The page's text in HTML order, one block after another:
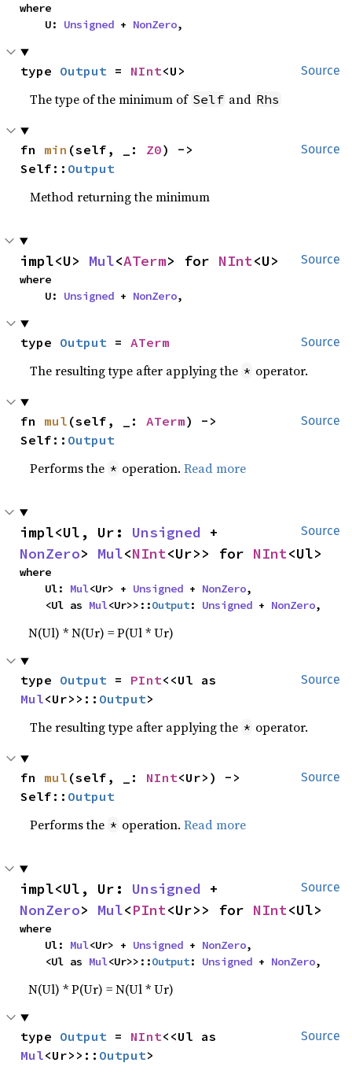
where
    U:
Unsigned + NonZero,
Source
type Output = NInt<U>
The type of the minimum of Self and Rhs
Source
fn min (self, _: Z0) ->
Self:: Output
Method returning the minimum
Source
impl<U> Mul<ATerm> for NInt<U>
where
    U:
Unsigned + NonZero,
Source
type Output = ATerm
The resulting type after applying the * operator.
Source
fn mul (self, _: ATerm) ->
Self:: Output
Performs the * operation.Read more
Source
impl<Ul, Ur: Unsigned
NonZero> Mul<NInt<Ur>> for NInt<Ul>
where
    Ul:
Mul<Ur> + Unsigned + NonZero,
    <Ul as
Mul<Ur>>::Output: Unsigned + NonZero,
N(Ul) * N(Ur) = P(Ul * Ur)
Source
type Output = PInt
Mul<Ur>>:: Output>
The resulting type after applying the * operator.
Source
fn mul (self, _: NInt<Ur>) ->
Self:: Output
Performs the * operation.Read more
Source
impl<Ul, Ur: Unsigned
NonZero> Mul<PInt<Ur>> for NInt<Ul>
where
    Ul:
Mul<Ur> + Unsigned + NonZero,
    <Ul as
Mul<Ur>>::Output: Unsigned + NonZero,
N(Ul) * P(Ur) = N(Ul * Ur)
Source
type Output = NInt
Mul<Ur>>:: Output>